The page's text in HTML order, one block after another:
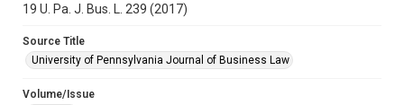
19 U. Pa. J. Bus. L. 239 (2017)
Source Title
University of Pennsylvania Journal of Business Law
Volume/Issue